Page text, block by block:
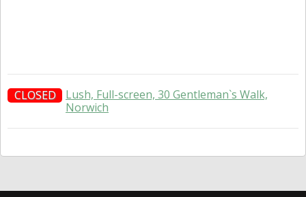
CLOSED
Lush, Full-screen, 30 Gentleman`s Walk,
Norwich